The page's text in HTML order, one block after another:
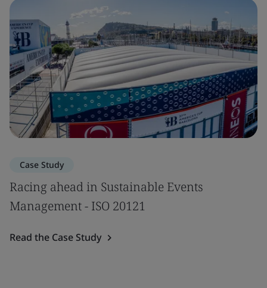
Case Study
Racing ahead in Sustainable Events
Management - ISO 20121
Read the Case Study